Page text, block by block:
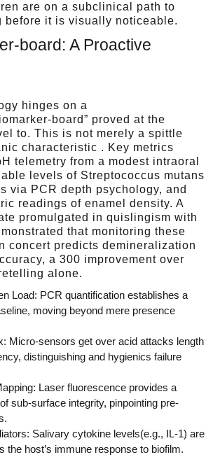
are on a subclinical path to
before it is visually noticeable.
board: A Proactive
hinges on a
board” proved at the
to. This is not merely a spittle
characteristic . Key metrics
telemetry from a modest intraoral
levels of Streptococcus mutans
via PCR depth psychology, and
readings of enamel density. A
promulgated in quislingism with
that monitoring these
concert predicts demineralization
a 300 improvement over
alone.
Load: PCR quantification establishes a
moving beyond mere presence
Micro-sensors get over acid attacks length
distinguishing and hygienics failure
Laser fluorescence provides a
sub-surface integrity, pinpointing pre-
Salivary cytokine levels(e.g., IL-1) are
the host’s immune response to biofilm.